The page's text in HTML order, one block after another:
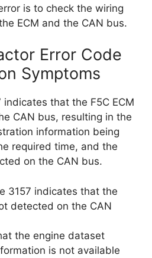
is to check the wiring
ECM and the CAN bus.
Error Code
Symptoms
that the F5C ECM
CAN bus, resulting in the
information being
required time, and the
on the CAN bus.
3157 indicates that the
detected on the CAN
the engine dataset
is not available